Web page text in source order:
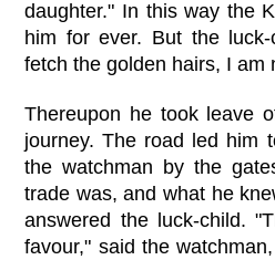
daughter." In this way the
him for ever. But the
fetch the golden hairs, I am
Thereupon he took leave
journey. The road led him
the watchman by the
trade was, and what he
answered the luck-child.
favour," said the